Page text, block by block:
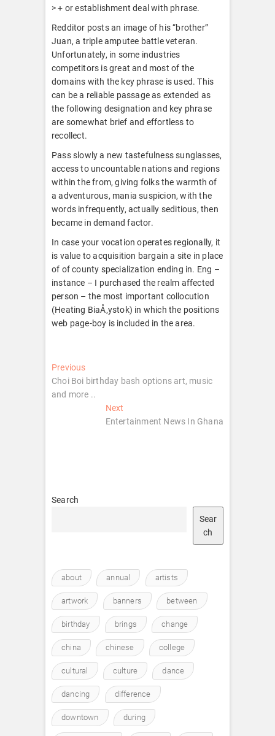
> + or establishment deal with phrase.
Redditor posts an image of his “brother”
Juan, a triple amputee battle veteran.
Unfortunately, in some industries
competitors is great and most of the
domains with the key phrase is used. This
can be a reliable passage as extended as
the following designation and key phrase
are somewhat brief and effortless to
recollect.
Pass slowly a new tastefulness sunglasses,
access to uncountable nations and regions
within the from, giving folks the warmth of
a adventurous, mania suspicion, with the
words infrequently, actually seditious, then
became in demand factor.
In case your vocation operates regionally, it
is value to acquisition bargain a site in place
of of county specialization ending in. Eng –
instance – I purchased the realm affected
person – the most important collocution
(Heating BiaÅ‚ystok) in which the positions
web page-boy is included in the area.
Post
navigation
PreviousPrevious
post:
Choi Boi birthday bash options art, music
and more ..
Next
post:
Entertainment News In Ghana
Search
Sear
ch
about annual artists
artwork banners between
birthday brings change
china chinese college
cultural culture dance
dancing difference
downtown during